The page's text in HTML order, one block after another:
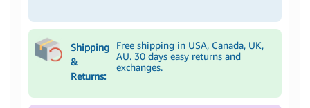
Shipping
&
Returns:
Free shipping in USA, Canada, UK,
AU. 30 days easy returns and
exchanges.